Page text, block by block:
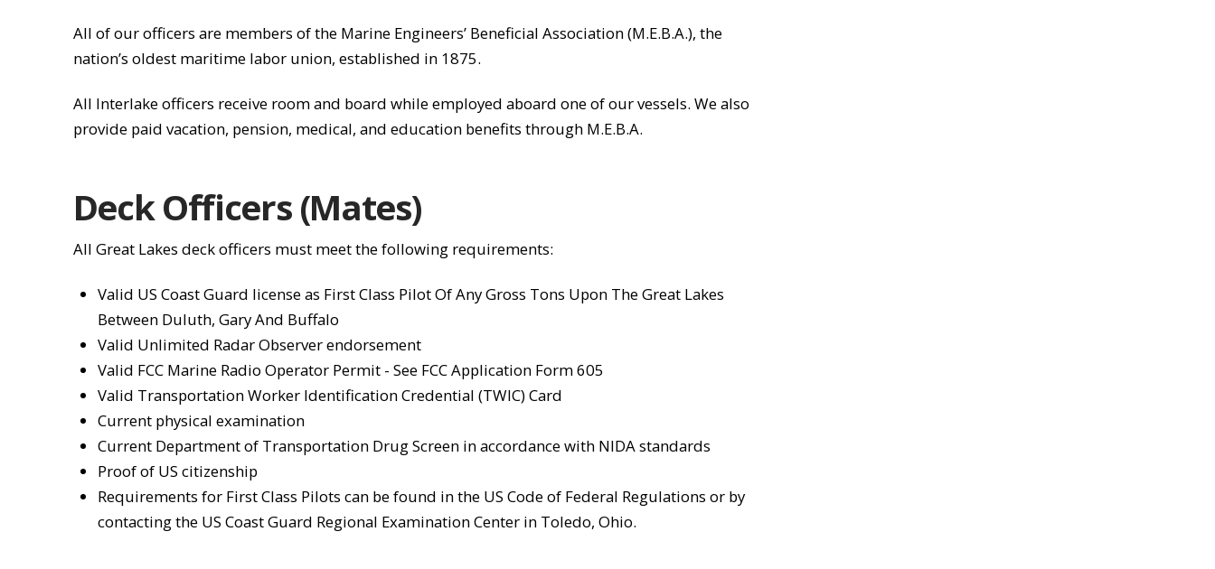
All of our officers are members of the Marine Engineers’ Beneficial Association (M.E.B.A.), the
nation’s oldest maritime labor union, established in 1875.
All Interlake officers receive room and board while employed aboard one of our vessels. We also
provide paid vacation, pension, medical, and education benefits through M.E.B.A.
Deck Officers (Mates)
All Great Lakes deck officers must meet the following requirements:
Valid US Coast Guard license as First Class Pilot Of Any Gross Tons Upon The Great Lakes
Between Duluth, Gary And Buffalo
Valid Unlimited Radar Observer endorsement
Valid FCC Marine Radio Operator Permit - See FCC Application Form 605
Valid Transportation Worker Identification Credential (TWIC) Card
Current physical examination
Current Department of Transportation Drug Screen in accordance with NIDA standards
Proof of US citizenship
Requirements for First Class Pilots can be found in the US Code of Federal Regulations or by
contacting the US Coast Guard Regional Examination Center in Toledo, Ohio.